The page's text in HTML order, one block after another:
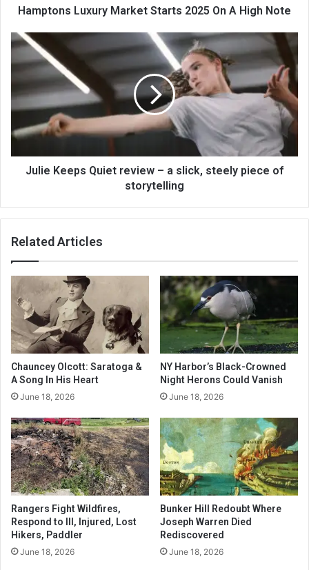
Hamptons Luxury Market Starts 2025 On A High Note
Julie Keeps Quiet review – a slick, steely piece of
storytelling
Related Articles
Chauncey Olcott: Saratoga &
A Song In His Heart
June 18, 2026
NY Harbor’s Black-Crowned
Night Herons Could Vanish
June 18, 2026
Rangers Fight Wildfires,
Respond to Ill, Injured, Lost
Hikers, Paddler
June 18, 2026
Bunker Hill Redoubt Where
Joseph Warren Died
Rediscovered
June 18, 2026